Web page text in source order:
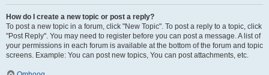
How do I create a new topic or post a reply?
To post a new topic in a forum, click "New Topic". To post a reply to a topic, click
"Post Reply". You may need to register before you can post a message. A list of
your permissions in each forum is available at the bottom of the forum and topic
screens. Example: You can post new topics, You can post attachments, etc.